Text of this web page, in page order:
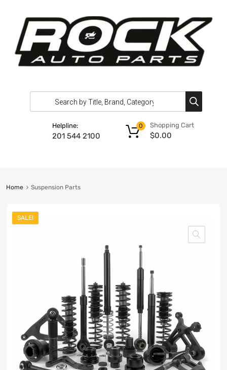
Helpline:
201 544 2100
Shopping Cart
$0.00
0
Home Suspension Parts
SALE!